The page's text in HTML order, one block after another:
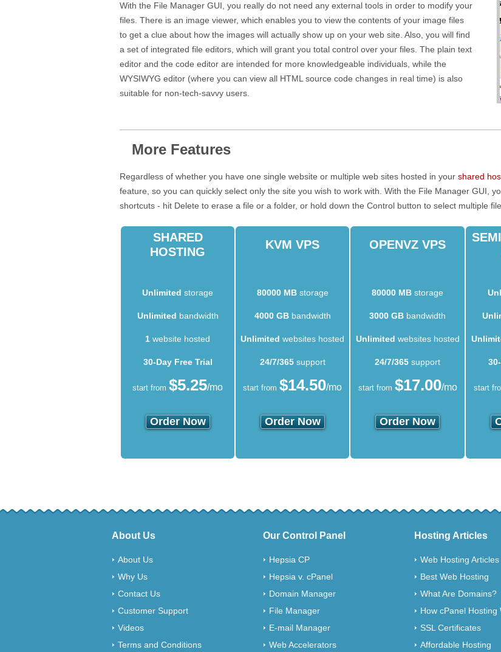
With the File Manager GUI, you really do not need any external tools in order to modify your
files. There is an image viewer, which enables you to view the contents of your image files
to get a clue about how the images will actually show up on your web site. Also, you will find
a set of integrated file editors, which will grant you total control over your files. The plain text
editor and the code editor are intended for more knowledgeable individuals, while the
WYSIWYG editor (where you can view all HTML source code changes in real time) is also
suitable for non-tech-savvy users.
More Features
Regardless of whether you have one single website or multiple web sites hosted in your shared
feature, so you can quickly select only the site you wish to work with. With the File Manager GUI,
shortcuts - hit Delete to erase a file or a folder, or hold down the Control button to select multiple
SHARED
HOSTING
KVM VPS OPENVZ VPS
Unlimited storage 80000 MBstorage 80000 MB storage
Unlimited bandwidth 4000 GBbandwidth 3000 GB bandwidth
1 website hosted Unlimited websites hosted Unlimited websites hosted
30-Day Free Trial 24/7/365support 24/7/365 support
start from $5.25/mo start from $14.50/mo start from $17.00/mo start
Order Now Order Now Order Now
About Us
About Us
Why Us
Contact Us
Customer Support
Videos
Terms and Conditions
Our Control Panel
Hepsia CP
Hepsia v. cPanel
Domain Manager
File Manager
E-mail Manager
Web Accelerators
Hosting Articles
Web Hosting Articles
Best Web Hosting
What Are Domains?
How cPanel Hosting
SSL Certificates
Affordable Hosting